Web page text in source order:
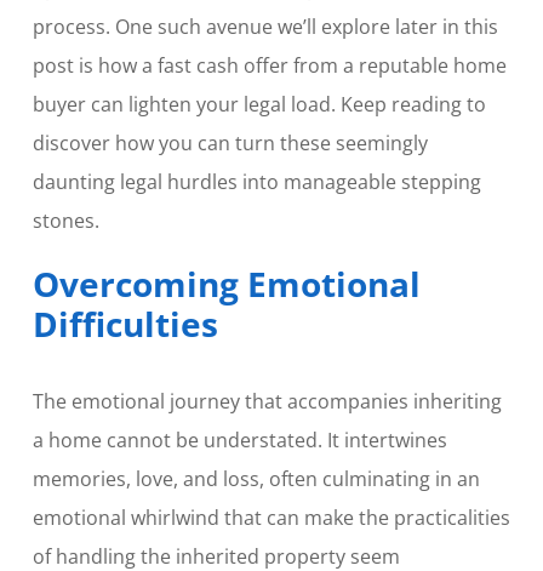
process. One such avenue we’ll explore later in this
post is how a fast cash offer from a reputable home
buyer can lighten your legal load. Keep reading to
discover how you can turn these seemingly
daunting legal hurdles into manageable stepping
stones.
Overcoming Emotional
Difficulties
The emotional journey that accompanies inheriting
a home cannot be understated. It intertwines
memories, love, and loss, often culminating in an
emotional whirlwind that can make the practicalities
of handling the inherited property seem